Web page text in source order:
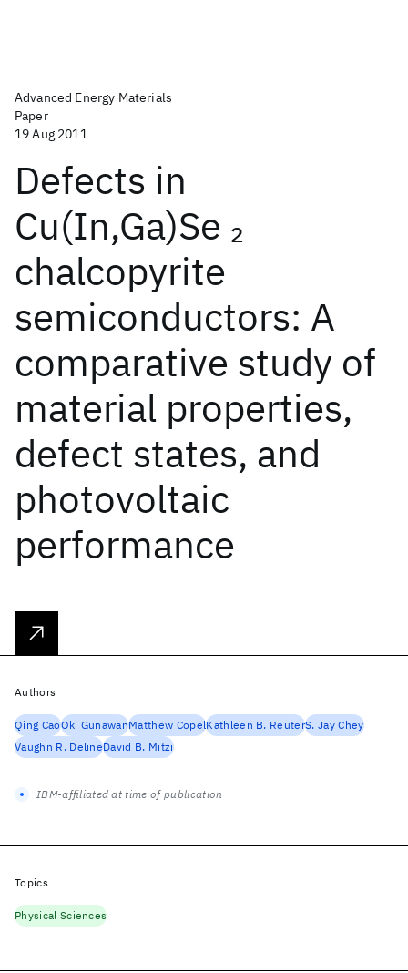
Advanced Energy Materials
Paper
19 Aug 2011
Defects in
Cu(In,Ga)Se 2
chalcopyrite
semiconductors: A
comparative study of
material properties,
defect states, and
photovoltaic
performance
Authors
Qing CaoOki GunawanMatthew CopelKathleen B. ReuterS. Jay Chey
Vaughn R. DelineDavid B. Mitzi
IBM-affiliated at time of publication
Topics
Physical Sciences